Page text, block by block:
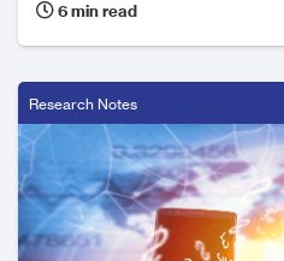
6 min read
Research Notes